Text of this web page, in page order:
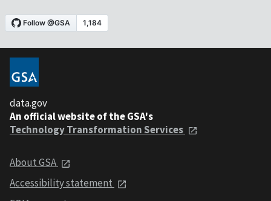
data.gov
An official website of the GSA's
Technology Transformation Services
About GSA
Accessibility statement